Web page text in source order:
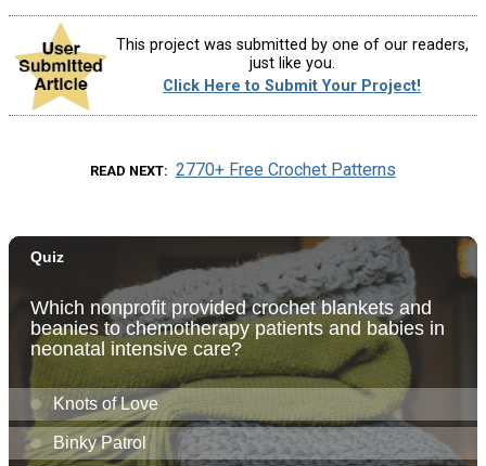
This project was submitted by one of our readers,
just like you.
Click Here to Submit Your Project!
READ NEXT 2770+ Free Crochet Patterns